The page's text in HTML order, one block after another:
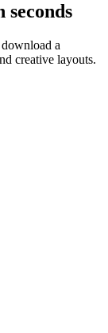
seconds
a
creative layouts.